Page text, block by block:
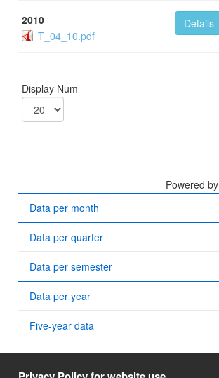
2010
T_04_10.pdf
Details
Display Num
Powered by
Data per month
Data per quarter
Data per semester
Data per year
Five-year data